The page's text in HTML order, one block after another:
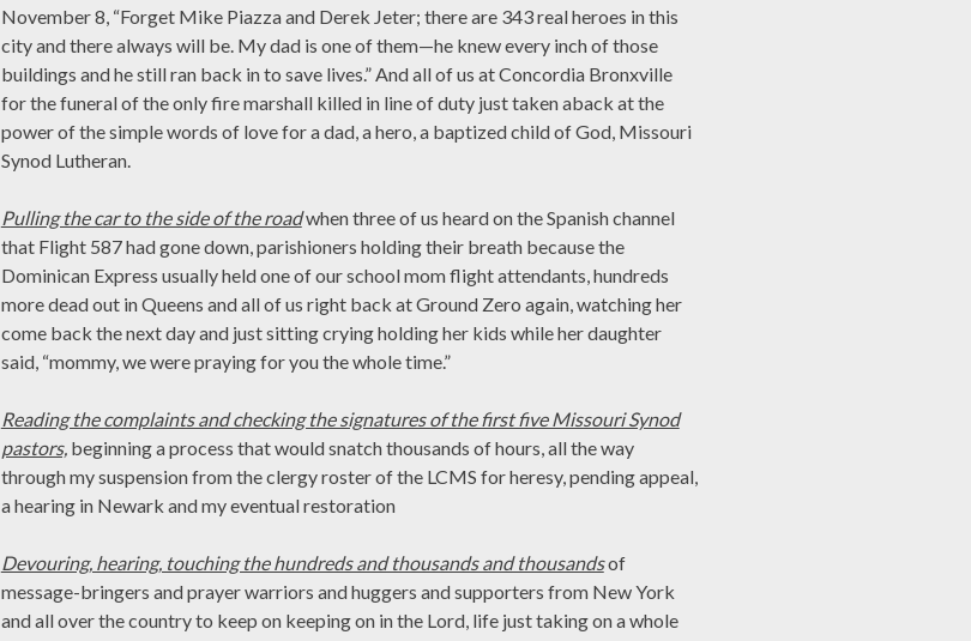
November 8, “Forget Mike Piazza and Derek Jeter; there are 343 real heroes in this
city and there always will be. My dad is one of them—he knew every inch of those
buildings and he still ran back in to save lives.” And all of us at Concordia Bronxville
for the funeral of the only fire marshall killed in line of duty just taken aback at the
power of the simple words of love for a dad, a hero, a baptized child of God, Missouri
Synod Lutheran.
Pulling the car to the side of the roadwhen three of us heard on the Spanish channel
that Flight 587 had gone down, parishioners holding their breath because the
Dominican Express usually held one of our school mom flight attendants, hundreds
more dead out in Queens and all of us right back at Ground Zero again, watching her
come back the next day and just sitting crying holding her kids while her daughter
said, “mommy, we were praying for you the whole time.”
Reading the complaints and checking the signatures of the first five Missouri Synod
pastors,beginning a process that would snatch thousands of hours, all the way
through my suspension from the clergy roster of the LCMS for heresy, pending appeal,
a hearing in Newark and my eventual restoration
Devouring, hearing, touching the hundreds and thousands and thousandsof
message-bringers and prayer warriors and huggers and supporters from New York
and all over the country to keep on keeping on in the Lord, life just taking on a whole